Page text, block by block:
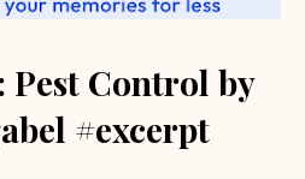
Pest Control by
#excerpt